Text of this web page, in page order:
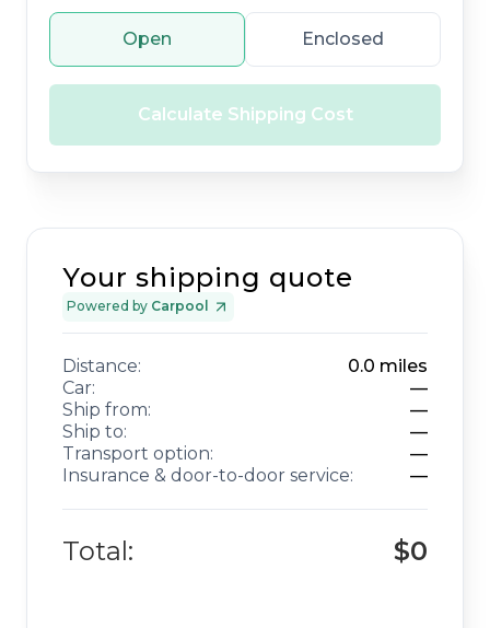
Open Enclosed
Calculate Shipping Cost
Your shipping quote
Powered by Carpool
Distance: 0.0 miles
Car:
—
Ship from:
—
Ship to:
—
Transport option:
—
Insurance & door-to-door service:
—
Total: $0